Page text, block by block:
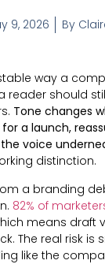
9, 2026 By
way a
reader should
Tone changes
a launch,
voice
distinction.
a branding
82% of
means draft
The real risk
like the